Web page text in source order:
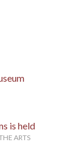
is held
ARTS